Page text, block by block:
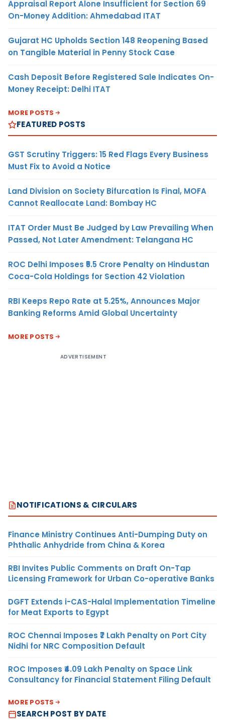
Appraisal Report Alone Insufficient for Section 69
On-Money Addition: Ahmedabad ITAT
Gujarat HC Upholds Section 148 Reopening Based
on Tangible Material in Penny Stock Case
Cash Deposit Before Registered Sale Indicates On-
Money Receipt: Delhi ITAT
MORE POSTS
FEATURED POSTS
GST Scrutiny Triggers: 15 Red Flags Every Business
Must Fix to Avoid a Notice
Land Division on Society Bifurcation Is Final, MOFA
Cannot Reallocate Land: Bombay HC
ITAT Order Must Be Judged by Law Prevailing When
Passed, Not Later Amendment: Telangana HC
ROC Delhi Imposes ₹5.5 Crore Penalty on Hindustan
Coca-Cola Holdings for Section 42 Violation
RBI Keeps Repo Rate at 5.25%, Announces Major
Banking Reforms Amid Global Uncertainty
MORE POSTS
ADVERTISEMENT
NOTIFICATIONS & CIRCULARS
Finance Ministry Continues Anti-Dumping Duty on
Phthalic Anhydride from China & Korea
RBI Invites Public Comments on Draft On-Tap
Licensing Framework for Urban Co-operative Banks
DGFT Extends i-CAS-Halal Implementation Timeline
for Meat Exports to Egypt
ROC Chennai Imposes ₹7 Lakh Penalty on Port City
Nidhi for NRC Composition Default
ROC Imposes ₹4.09 Lakh Penalty on Space Link
Consultancy for Financial Statement Filing Default
MORE POSTS
SEARCH POST BY DATE